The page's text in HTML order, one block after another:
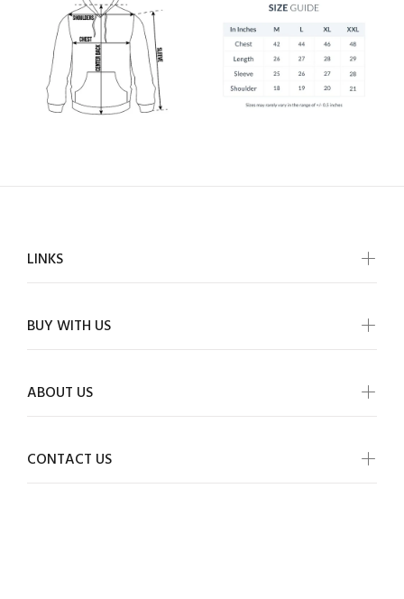
LINKS
BUY WITH US
ABOUT US
CONTACT US